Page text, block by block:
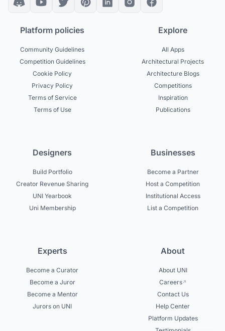
Platform policies
Community Guidelines
Competition Guidelines
Cookie Policy
Privacy Policy
Terms of Service
Terms of Use
Explore
All Apps
Architectural Projects
Architecture Blogs
Competitions
Inspiration
Publications
Designers
Build Portfolio
Creator Revenue Sharing
UNI Yearbook
Uni Membership
Businesses
Become a Partner
Host a Competition
Institutional Access
List a Competition
Experts
Become a Curator
Become a Juror
Become a Mentor
Jurors on UNI
About
About UNI
Careers
Contact Us
Help Center
Platform Updates